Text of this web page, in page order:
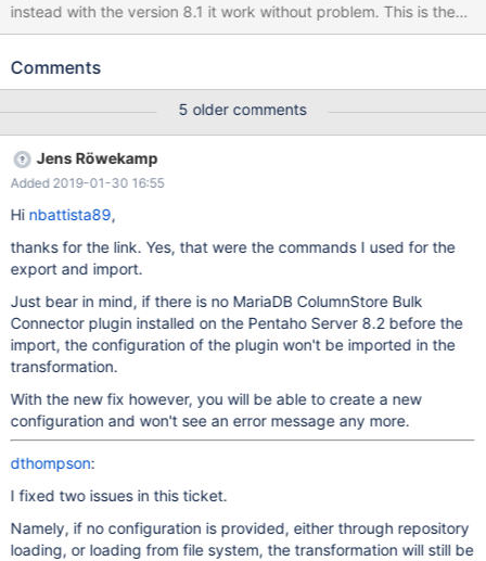
instead with the version 8.1 it work without problem. This is the
output error : ColumnStore BulkWrite SDK
columnstore-kettle-bulk-exporter-plugin/lib/libjavamcsapi.so
java.lang.UnsatisfiedLinkError: no javamcsapi in java.library.path
java.lang.IllegalArgumentException: Argument cannot be null at
org.eclipse.swt.SWT.error(Unknown Source) at
org.eclipse.swt.SWT.error(Unknown Source) at
org.eclipse.swt.SWT.error(Unknown Source) at
org.eclipse.swt.widgets.Widget.error(Unknown Source) at
org.eclipse.swt.widgets.Text.setText(Unknown Source) at
com.mariadb.columnstore.api.kettle.KettleColumnStoreBulkExpor
terStepDialog.populateDialog(KettleColumnStoreBulkExporterSte
pDialog.java:927) at
com.mariadb.columnstore.api.kettle.KettleColumnStoreBulkExpo
Comments
5 older comments
Jens Röwekamp
Added 2019-01-30 16:55
Hi nbattista89,
thanks for the link. Yes, that were the commands I used for the
export and import.
Just bear in mind, if there is no MariaDB ColumnStore Bulk
Connector plugin installed on the Pentaho Server 8.2 before the
import, the configuration of the plugin won't be imported in the
transformation.
With the new fix however, you will be able to create a new
configuration and won't see an error message any more.
dthompson:
I fixed two issues in this ticket.
Namely, if no configuration is provided, either through repository
loading, or loading from file system, the transformation will still be